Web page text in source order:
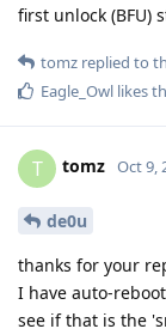
first unlock (BFU)
tomz replied to
Eagle_Owl likes
T tomz Oct 9,
de0u
thanks for your
I have auto-
see if that is the